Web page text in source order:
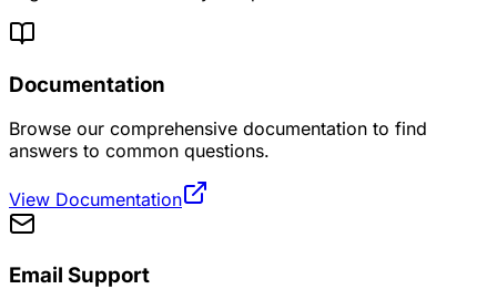
Documentation
Browse our comprehensive documentation to find
answers to common questions.
View Documentation
Email Support